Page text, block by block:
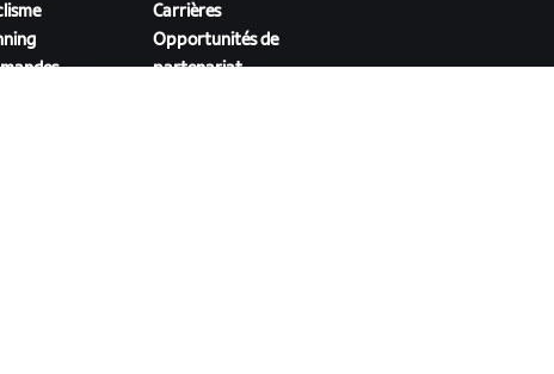
Carrières
Opportunités de
partenariat